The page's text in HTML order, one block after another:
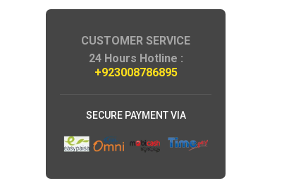
CUSTOMER SERVICE
24 Hours Hotline :
+923008786895
SECURE PAYMENT VIA